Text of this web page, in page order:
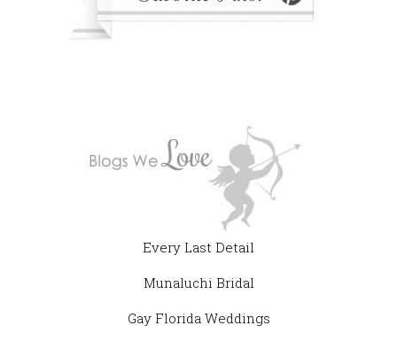
Every Last Detail
Munaluchi Bridal
Gay Florida Weddings